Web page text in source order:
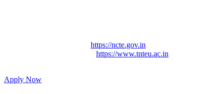
https://ncte.gov.in
https://www.tnteu.ac.in
Apply Now